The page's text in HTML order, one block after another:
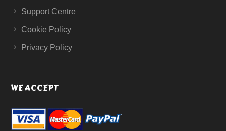
Support Centre
Cookie Policy
Privacy Policy
WE ACCEPT